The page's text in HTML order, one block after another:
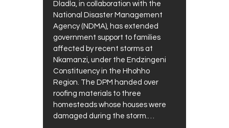
Dladla, in collaboration with the
National Disaster Management
Agency (NDMA), has extended
government support to families
affected by recent storms at
Nkamanzi, under the Endzingeni
Constituency in the Hhohho
Region. The DPM handed over
roofing materials to three
homesteads whose houses were
damaged during the storm.…